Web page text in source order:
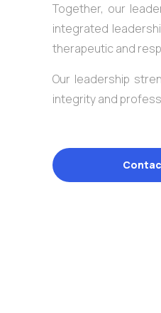
Together, our
integrated
therapeutic and
Our leadership
integrity and